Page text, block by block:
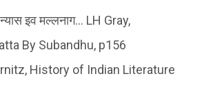
इव मल्लनाग… LH Gray,
By Subandhu, p156
History of Indian Literature